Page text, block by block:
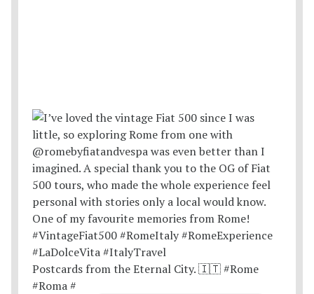
Postcards from the Eternal City. 🇮🇹 #Rome
#Roma #